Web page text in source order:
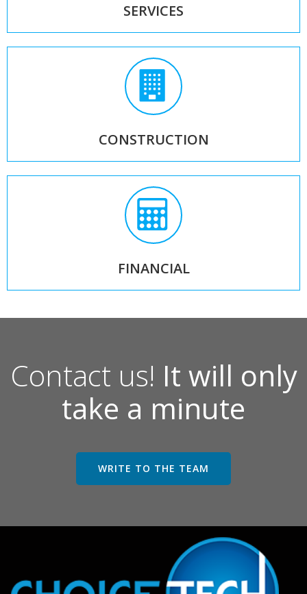
SERVICES
CONSTRUCTION
FINANCIAL
Contact us! It will only
take a minute
WRITE TO THE TEAM